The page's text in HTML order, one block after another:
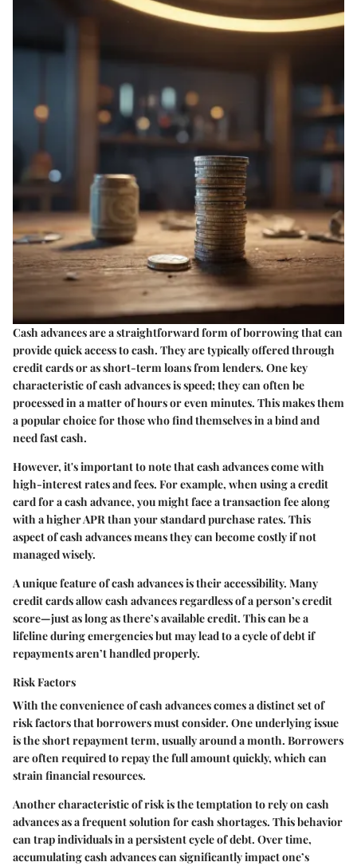
Cash advances are a straightforward form of borrowing that can
provide quick access to cash. They are typically offered through
credit cards or as short-term loans from lenders. One key
characteristic of cash advances is speed; they can often be
processed in a matter of hours or even minutes. This makes them
a popular choice for those who find themselves in a bind and
need fast cash.
However, it's important to note that cash advances come with
high-interest rates and fees. For example, when using a credit
card for a cash advance, you might face a transaction fee along
with a higher APR than your standard purchase rates. This
aspect of cash advances means they can become costly if not
managed wisely.
A unique feature of cash advances is their accessibility. Many
credit cards allow cash advances regardless of a person’s credit
score—just as long as there’s available credit. This can be a
lifeline during emergencies but may lead to a cycle of debt if
repayments aren’t handled properly.
Risk Factors
With the convenience of cash advances comes a distinct set of
risk factors that borrowers must consider. One underlying issue
is the short repayment term, usually around a month. Borrowers
are often required to repay the full amount quickly, which can
strain financial resources.
Another characteristic of risk is the temptation to rely on cash
advances as a frequent solution for cash shortages. This behavior
can trap individuals in a persistent cycle of debt. Over time,
accumulating cash advances can significantly impact one’s